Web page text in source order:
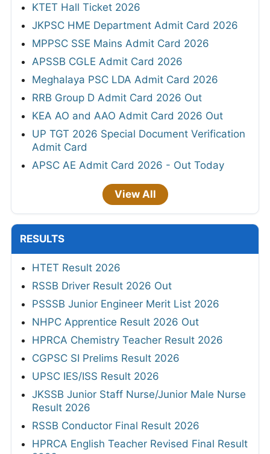
KTET Hall Ticket 2026
JKPSC HME Department Admit Card 2026
MPPSC SSE Mains Admit Card 2026
APSSB CGLE Admit Card 2026
Meghalaya PSC LDA Admit Card 2026
RRB Group D Admit Card 2026 Out
KEA AO and AAO Admit Card 2026 Out
UP TGT 2026 Special Document Verification
Admit Card
APSC AE Admit Card 2026 - Out Today
View All
RESULTS
HTET Result 2026
RSSB Driver Result 2026 Out
PSSSB Junior Engineer Merit List 2026
NHPC Apprentice Result 2026 Out
HPRCA Chemistry Teacher Result 2026
CGPSC SI Prelims Result 2026
UPSC IES/ISS Result 2026
JKSSB Junior Staff Nurse/Junior Male Nurse
Result 2026
RSSB Conductor Final Result 2026
HPRCA English Teacher Revised Final Result